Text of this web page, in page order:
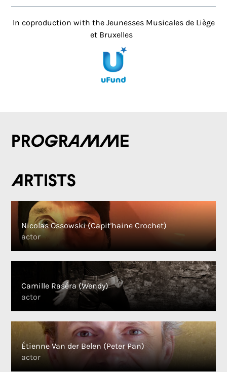
In coproduction with the Jeunesses Musicales de Liège
et Bruxelles
Programme
Artists
Nicolas Ossowski (Capit'haine Crochet)
actor
Camille Raséra (Wendy)
actor
Étienne Van der Belen (Peter Pan)
actor